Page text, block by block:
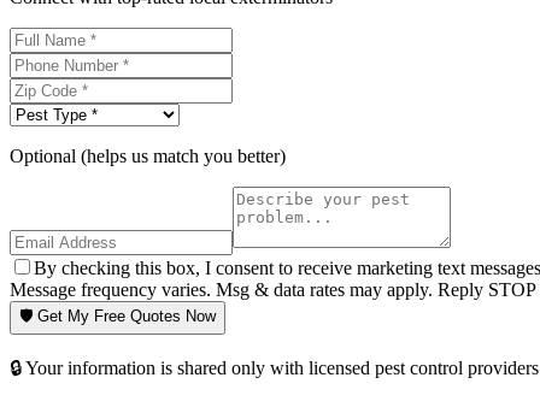
Optional (helps us match you better)
By checking this box, I consent to receive marketing text
Message frequency varies. Msg & data rates may apply. Reply
🛡️ Get My Free Quotes Now
🔒 Your information is shared only with licensed pest control